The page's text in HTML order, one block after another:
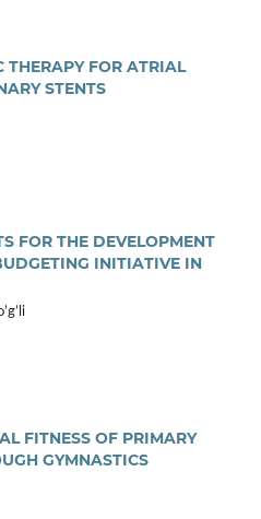
THERAPY FOR ATRIAL
STENTS
FOR THE DEVELOPMENT
INITIATIVE IN
FITNESS OF PRIMARY
GYMNASTICS